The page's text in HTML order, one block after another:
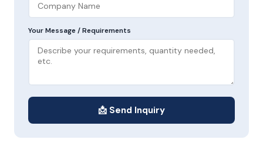
Your Message / Requirements
📩 Send Inquiry